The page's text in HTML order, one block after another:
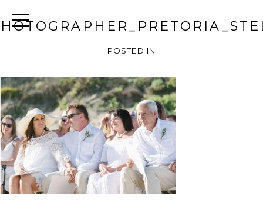
POSTED IN